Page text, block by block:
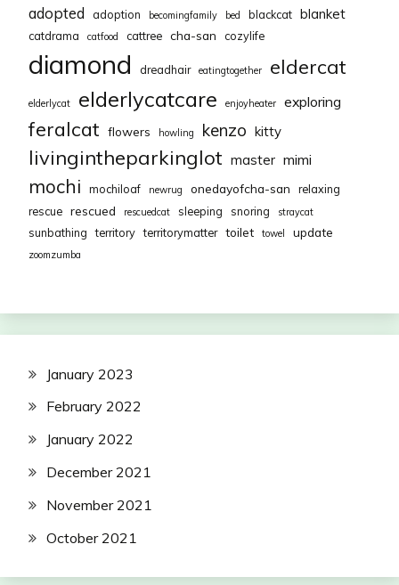
adopted adoption becomingfamily bed blackcat blanket
catdrama catfood cattree cha-san cozylife
diamond dreadhair eatingtogether eldercat
elderlycat elderlycatcare enjoyheater exploring
feralcat flowers howling kenzo kitty
livingintheparkinglot master mimi
mochi mochiloaf newrug onedayofcha-san
relaxing
rescue rescued rescuedcat sleeping snoring straycat
sunbathing territory territorymatter toilet towel update
zoomzumba
January 2023
February 2022
January 2022
December 2021
November 2021
October 2021